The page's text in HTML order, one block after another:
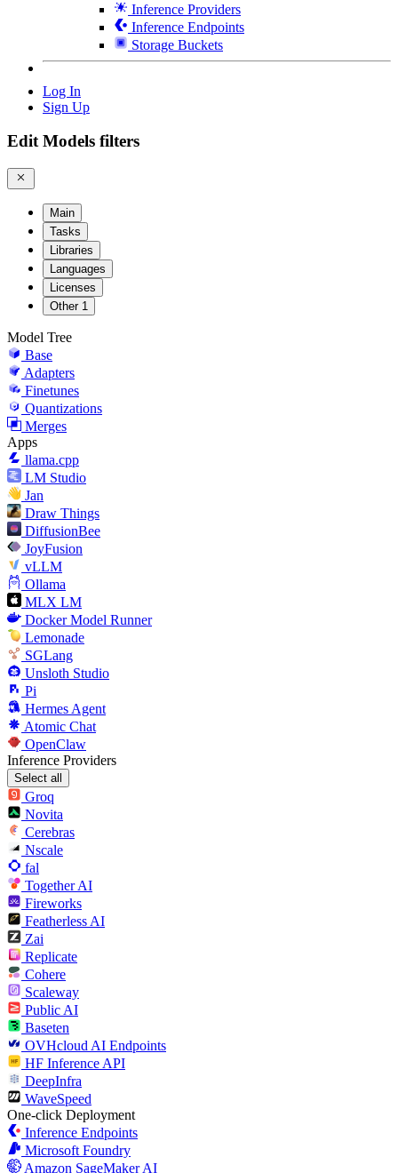
Inference Providers
Inference Endpoints
Storage Buckets
Log In
Sign Up
Edit Models filters
Main
Tasks
Libraries
Languages
Licenses
Other 1
Model Tree
Base
Adapters
Finetunes
Quantizations
Merges
Apps
llama.cpp
LM Studio
Jan
Draw Things
DiffusionBee
JoyFusion
vLLM
Ollama
MLX LM
Docker Model Runner
Lemonade
SGLang
Unsloth Studio
Pi
Hermes Agent
Atomic Chat
OpenClaw
Inference Providers
Select all
Groq
Novita
Cerebras
Nscale
fal
Together AI
Fireworks
Featherless AI
Zai
Replicate
Cohere
Scaleway
Public AI
Baseten
OVHcloud AI Endpoints
HF Inference API
DeepInfra
WaveSpeed
One-click Deployment
Inference Endpoints
Microsoft Foundry
Amazon SageMaker AI